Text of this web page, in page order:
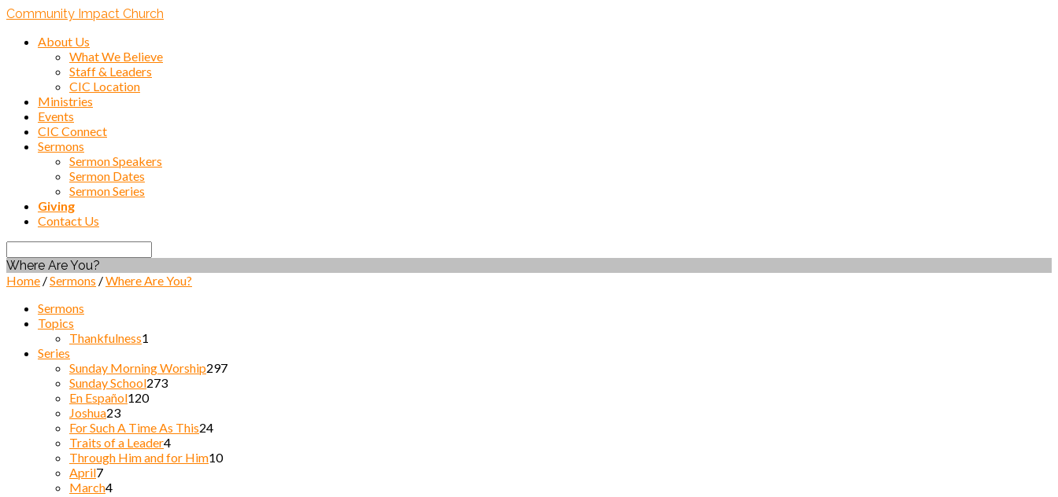
Community Impact Church
About Us
What We Believe
Staff & Leaders
CIC Location
Ministries
Events
CIC Connect
Sermons
Sermon Speakers
Sermon Dates
Sermon Series
Giving
Contact Us
Search
Where Are You?
Home /Sermons /Where Are You?
Sermons
Topics
Thankfulness1
Series
Sunday Morning Worship297
Sunday School273
En Español120
Joshua23
For Such A Time As This24
Traits of a Leader4
Through Him and for Him10
April7
March4